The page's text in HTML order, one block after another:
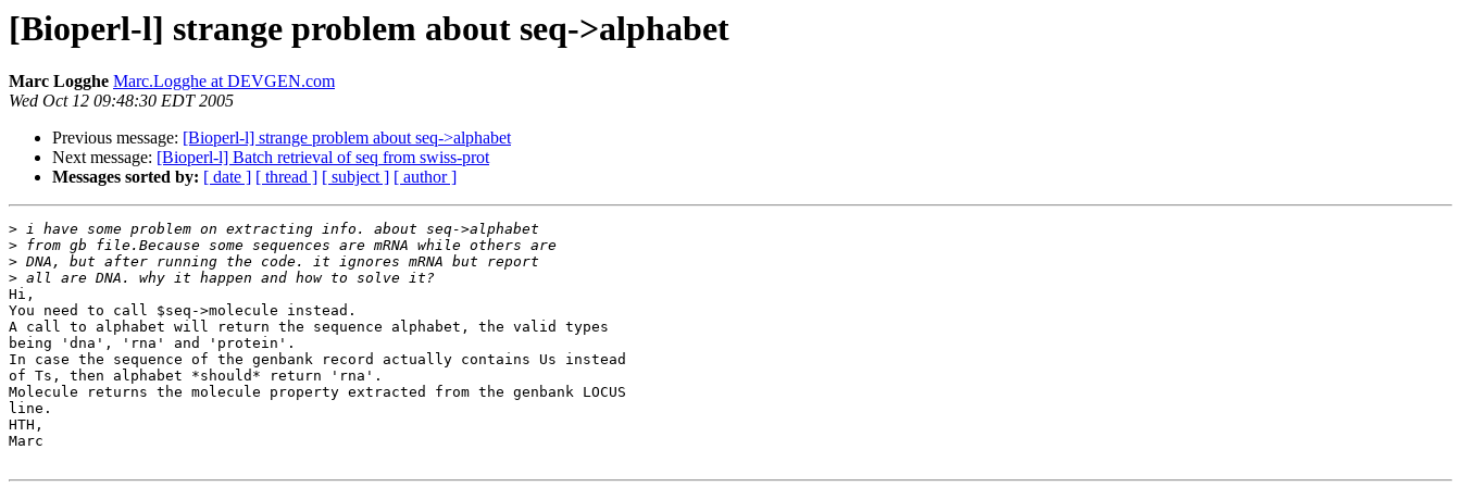
[Bioperl-l] strange problem about seq->alphabet
Marc Logghe Marc.Logghe at DEVGEN.com
Wed Oct 12 09:48:30 EDT 2005
Previous message: [Bioperl-l] strange problem about seq->alphabet
Next message: [Bioperl-l] Batch retrieval of seq from swiss-prot
Messages sorted by: [ date ] [ thread ] [ subject ] [ author ]
>
>
>
>
Hi,
You need to call $seq->molecule instead.
A call to alphabet will return the sequence alphabet, the valid types
being 'dna', 'rna' and 'protein'.
In case the sequence of the genbank record actually contains Us instead
of Ts, then alphabet *should* return 'rna'.
Molecule returns the molecule property extracted from the genbank LOCUS
line.
HTH,
Marc